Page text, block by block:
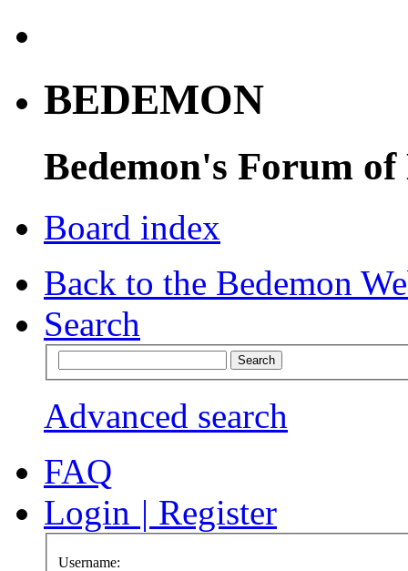
BEDEMON
Bedemon's Forum of
Board index
Back to the Bedemon
Search
Advanced search
FAQ
Login | Register
Username: